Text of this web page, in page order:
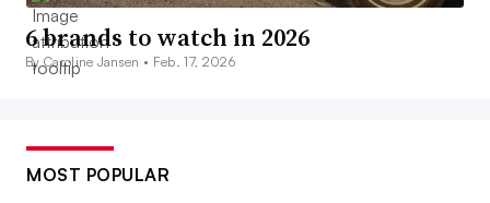
6 brands to watch in 2026
By Caroline Jansen • Feb. 17, 2026
MOST POPULAR